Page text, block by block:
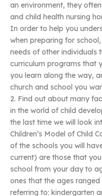
an environment, they
and child health nursing
In order to help you
when preparing for
needs of other individuals
curriculum programs that
you learn along the way,
church and school you
2. Find out about many
in the world of child
the last time we will look
Children’s Model of Child
of the schools you will
current) are those that
school from your day to
ones that the ages
referring to: kindergarten